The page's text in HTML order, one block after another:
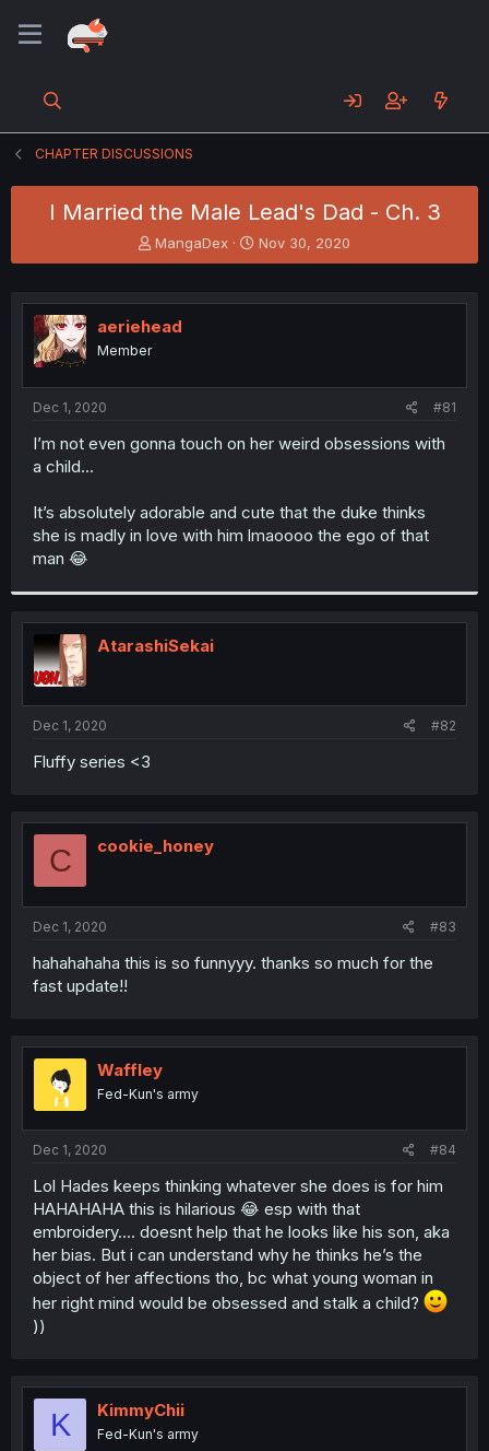
CHAPTER DISCUSSIONS
I Married the Male Lead's Dad - Ch. 3
T
h
e
a
t
MangaDex
S
t
r
Nov 30, 2020
aeriehead
Member
Dec 1, 2020 #81
I’m not even gonna touch on her weird obsessions with
a child...
It’s absolutely adorable and cute that the duke thinks
she is madly in love with him lmaoooo the ego of that
man 😂
AtarashiSekai
Dec 1, 2020 #82
Fluffy series <3
C cookie_honey
Dec 1, 2020 #83
hahahahaha this is so funnyyy. thanks so much for the
fast update!!
Waffley
Fed-Kun's army
Dec 1, 2020 #84
Lol Hades keeps thinking whatever she does is for him
HAHAHAHA this is hilarious 😂 esp with that
embroidery.... doesnt help that he looks like his son, aka
her bias. But i can understand why he thinks he’s the
object of her affections tho, bc what young woman in
her right mind would be obsessed and stalk a child?
))
K KimmyChii
Fed-Kun's army